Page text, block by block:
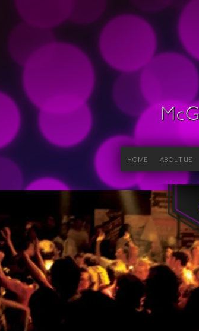
HOME ABOUT US